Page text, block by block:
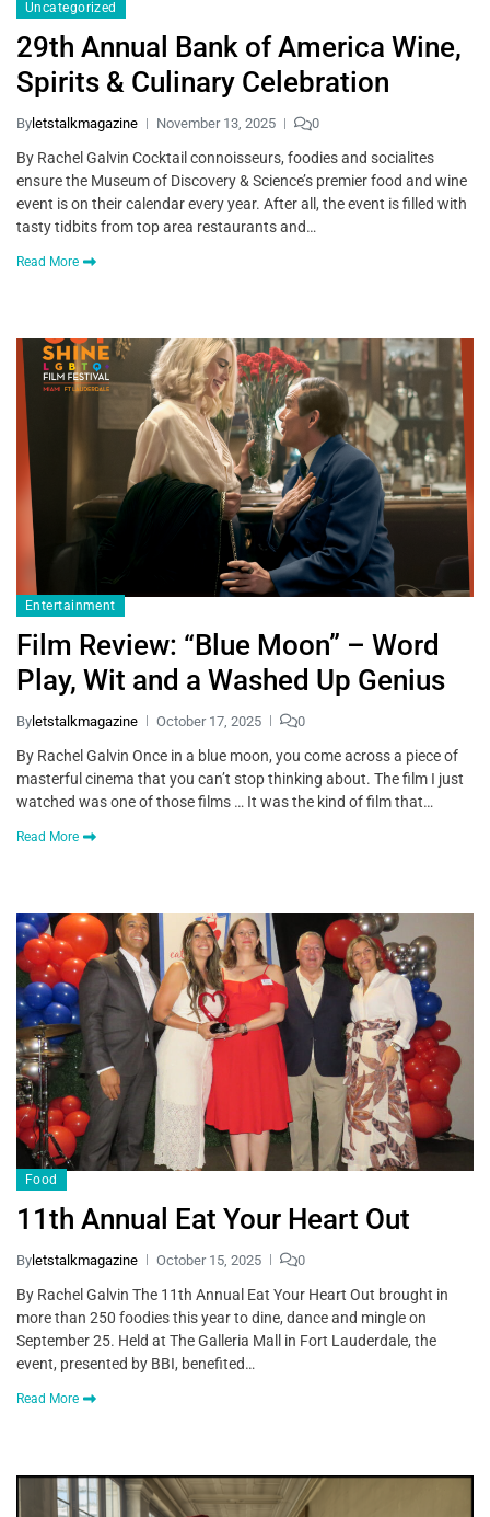
Uncategorized
29th Annual Bank of America Wine,
Spirits & Culinary Celebration
By letstalkmagazine November 13, 2025 0
By Rachel Galvin Cocktail connoisseurs, foodies and socialites
ensure the Museum of Discovery & Science’s premier food and wine
event is on their calendar every year. After all, the event is filled with
tasty tidbits from top area restaurants and…
Read More
Entertainment
Film Review: “Blue Moon” – Word
Play, Wit and a Washed Up Genius
Byletstalkmagazine October 17, 2025 0
By Rachel Galvin Once in a blue moon, you come across a piece of
masterful cinema that you can’t stop thinking about. The film I just
watched was one of those films … It was the kind of film that…
Read More
Food
11th Annual Eat Your Heart Out
Byletstalkmagazine October 15, 2025 0
By Rachel Galvin The 11th Annual Eat Your Heart Out brought in
more than 250 foodies this year to dine, dance and mingle on
September 25. Held at The Galleria Mall in Fort Lauderdale, the
event, presented by BBI, benefited…
Read More